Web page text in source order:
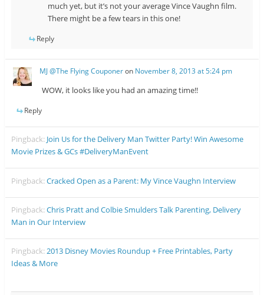
much yet, but it’s not your average Vince Vaughn film.
There might be a few tears in this one!
Reply
MJ @The Flying Couponeron November 8, 2013 at 5:24 pm
WOW, it looks like you had an amazing time!!
Reply
Pingback: Join Us for the Delivery Man Twitter Party! Win Awesome
Movie Prizes & GCs #DeliveryManEvent
Pingback:Cracked Open as a Parent: My Vince Vaughn Interview
Pingback:Chris Pratt and Colbie Smulders Talk Parenting, Delivery
Man in Our Interview
Pingback:2013 Disney Movies Roundup + Free Printables, Party
Ideas & More